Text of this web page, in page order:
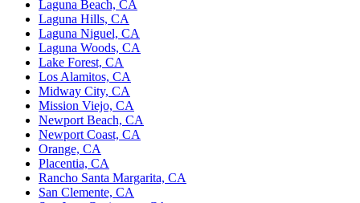
Laguna Beach, CA
Laguna Hills, CA
Laguna Niguel, CA
Laguna Woods, CA
Lake Forest, CA
Los Alamitos, CA
Midway City, CA
Mission Viejo, CA
Newport Beach, CA
Newport Coast, CA
Orange, CA
Placentia, CA
Rancho Santa Margarita, CA
San Clemente, CA